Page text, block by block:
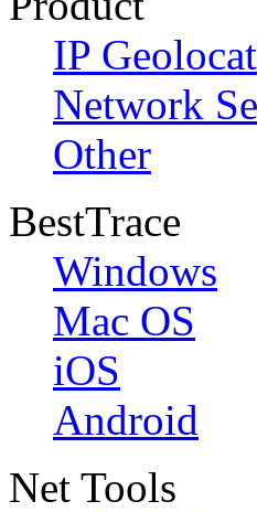
IP
Network
Other
BestTrace
Windows
Mac OS
iOS
Android
Net Tools